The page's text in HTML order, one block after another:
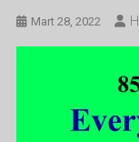
Mart 28, 2022